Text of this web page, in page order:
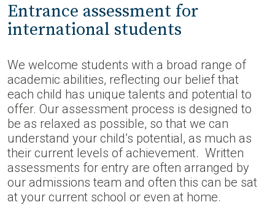
Entrance assessment for
international students
We welcome students with a broad range of
academic abilities, reflecting our belief that
each child has unique talents and potential to
offer. Our assessment process is designed to
be as relaxed as possible, so that we can
understand your child’s potential, as much as
their current levels of achievement. Written
assessments for entry are often arranged by
our admissions team and often this can be sat
at your current school or even at home.